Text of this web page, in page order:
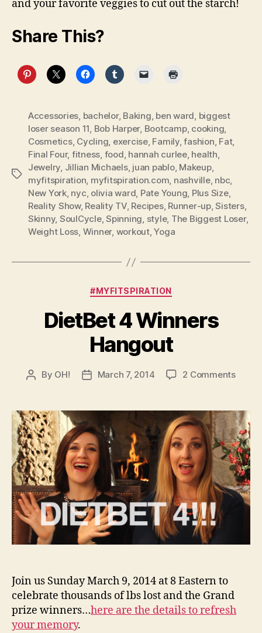
and your favorite veggies to cut out the starch!
Share This?
Tags
Accessories, bachelor, Baking, ben ward, biggest
loser season 11, Bob Harper, Bootcamp, cooking,
Cosmetics, Cycling, exercise, Family,fashion, Fat,
Final Four, fitness, food, hannah curlee, health,
Jewelry, Jillian Michaels, juan pablo, Makeup,
myfitspiration, myfitspiration.com, nashville, nbc,
New York, nyc, olivia ward, Pate Young, Plus Size,
Reality Show, Reality TV, Recipes, Runner-up,Sisters,
Skinny, SoulCycle,Spinning, style, The Biggest Loser,
Weight Loss, Winner, workout,Yoga
Categories
#MYFITSPIRATION
DietBet 4 Winners
Hangout
Post
By OH!
PostMarch 7, 2014 2 Commentson
Join us Sunday March 9, 2014 at 8 Eastern to
celebrate thousands of lbs lost and the Grand
prize winners…here are the details to refresh
your memory.